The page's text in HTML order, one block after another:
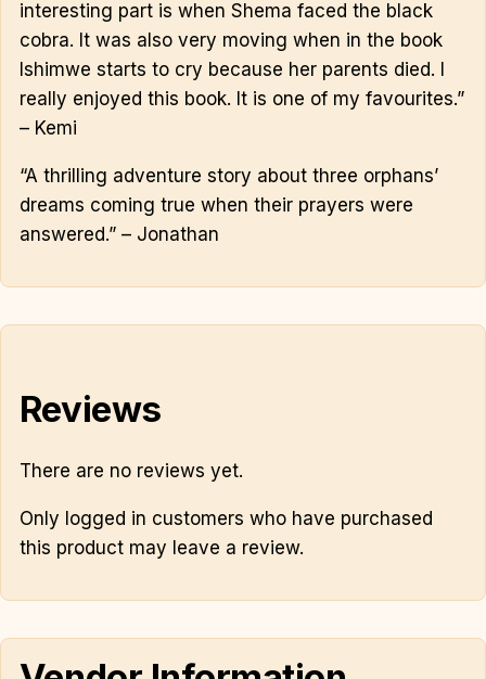
interesting part is when Shema faced the black
cobra. It was also very moving when in the book
Ishimwe starts to cry because her parents died. I
really enjoyed this book. It is one of my favourites.”
– Kemi
“A thrilling adventure story about three orphans’
dreams coming true when their prayers were
answered.” – Jonathan
Reviews
There are no reviews yet.
Only logged in customers who have purchased
this product may leave a review.